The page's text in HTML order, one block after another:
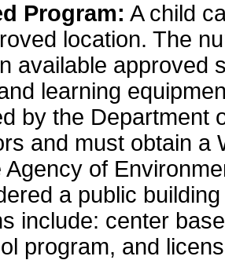
Program: A child
location. The
available approved
learning
by the Department
and must obtain a
Agency of
a public
include: center
program, and